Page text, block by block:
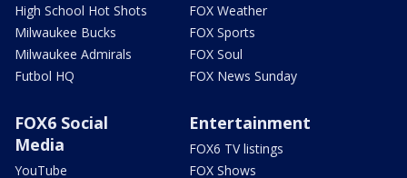
High School Hot Shots
Milwaukee Bucks
Milwaukee Admirals
Futbol HQ
FOX Weather
FOX Sports
FOX Soul
FOX News Sunday
FOX6 Social
Media
YouTube
Entertainment
FOX6 TV listings
FOX Shows